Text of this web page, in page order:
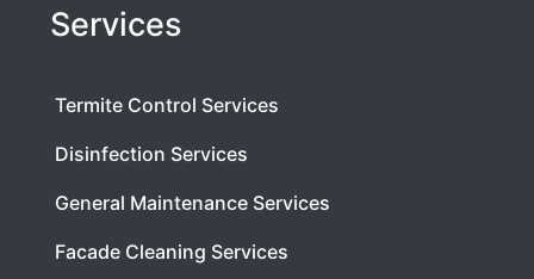
Services
Termite Control Services
Disinfection Services
General Maintenance Services
Facade Cleaning Services